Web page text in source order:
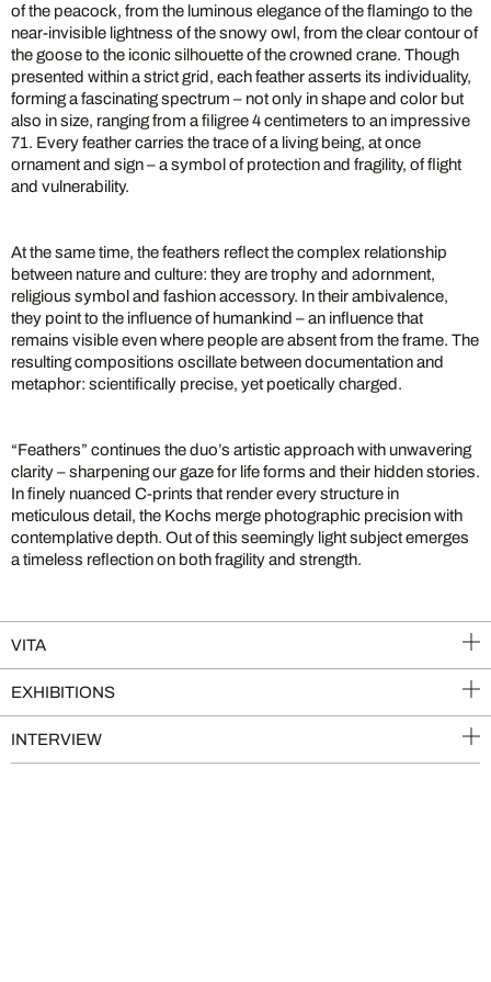
of the peacock, from the luminous elegance of the flamingo to the
near-invisible lightness of the snowy owl, from the clear contour of
the goose to the iconic silhouette of the crowned crane. Though
presented within a strict grid, each feather asserts its individuality,
forming a fascinating spectrum – not only in shape and color but
also in size, ranging from a filigree 4 centimeters to an impressive
71. Every feather carries the trace of a living being, at once
ornament and sign – a symbol of protection and fragility, of flight
and vulnerability.
At the same time, the feathers reflect the complex relationship
between nature and culture: they are trophy and adornment,
religious symbol and fashion accessory. In their ambivalence,
they point to the influence of humankind – an influence that
remains visible even where people are absent from the frame. The
resulting compositions oscillate between documentation and
metaphor: scientifically precise, yet poetically charged.
“Feathers” continues the duo’s artistic approach with unwavering
clarity – sharpening our gaze for life forms and their hidden stories.
In finely nuanced C-prints that render every structure in
meticulous detail, the Kochs merge photographic precision with
contemplative depth. Out of this seemingly light subject emerges
a timeless reflection on both fragility and strength.
VITA
EXHIBITIONS
INTERVIEW